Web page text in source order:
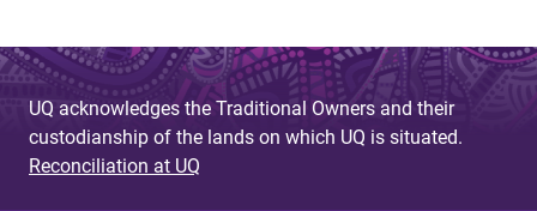
UQ acknowledges the Traditional Owners and their
custodianship of the lands on which UQ is situated.
Reconciliation at UQ